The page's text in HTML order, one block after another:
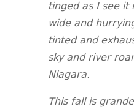
tinged as I see
wide and
tinted and
sky and river
Niagara.
This fall is